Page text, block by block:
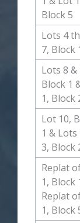
Block 5
Lots 4
7, Block
Lots 8 &
Block 1
1, Block
Lot 10,
1 & Lots
3, Block
Replat
1, Block
Replat
1, Block